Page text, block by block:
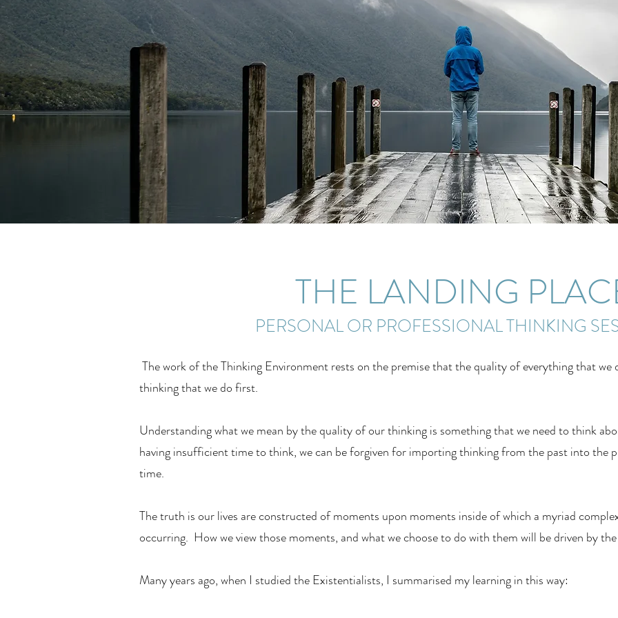
THE LANDING
PERSONAL OR PROFESSIONAL THINKING
The work of the Thinking Environment rests on the premise that the quality of everything that we
thinking that we do first.
Understanding what we mean by the quality of our thinking is something that we need to think
having insufficient time to think, we can be forgiven for importing thinking from the past into the
time.
The truth is our lives are constructed of moments upon moments inside of which a myriad
occurring. How we view those moments, and what we choose to do with them will be driven by
Many years ago, when I studied the Existentialists, I summarised my learning in this way: